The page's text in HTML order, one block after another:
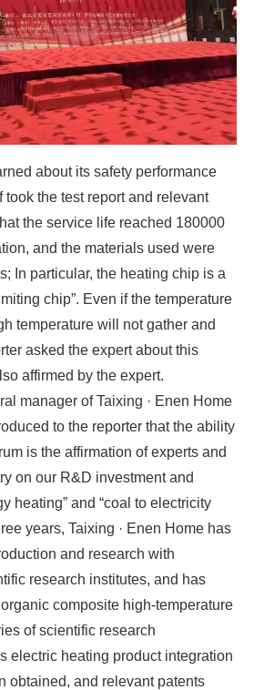
about its safety performance
took the test report and relevant
the service life reached 180000
and the materials used were
In particular, the heating chip is a
chip”. Even if the temperature
temperature will not gather and
asked the expert about this
affirmed by the expert.
manager of Taixing · Enen Home
to the reporter that the ability
is the affirmation of experts and
on our R&D investment and
heating” and “coal to electricity
years, Taixing · Enen Home has
and research with
research institutes, and has
composite high-temperature
of scientific research
electric heating product integration
obtained, and relevant patents